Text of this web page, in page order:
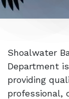
Shoalwater
Department
providing
professional,